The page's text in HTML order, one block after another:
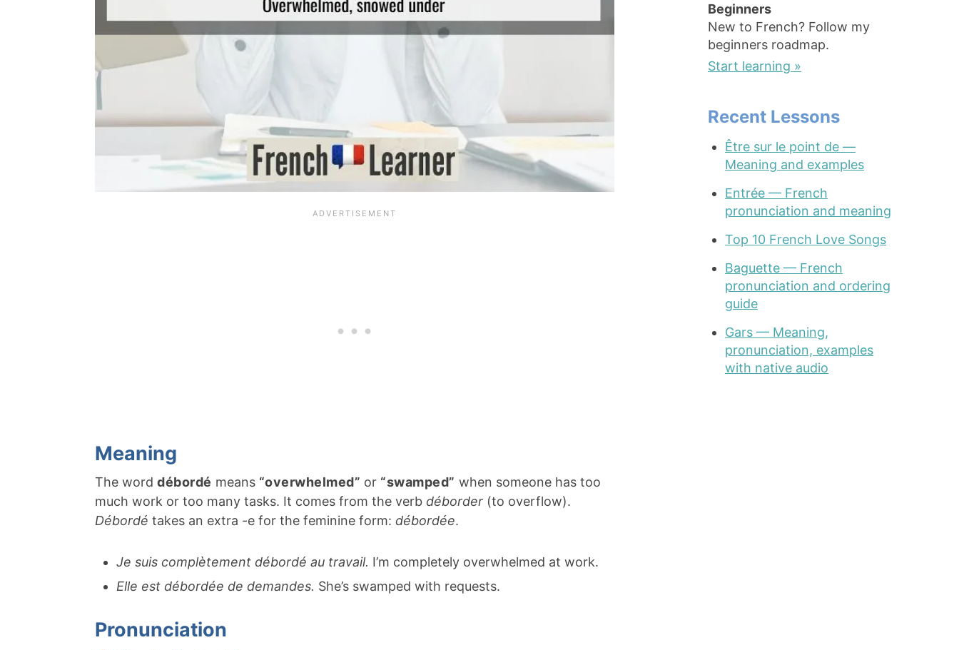
Meaning
The word débordé means “overwhelmed” or “swamped” when someone has too
much work or too many tasks. It comes from the verb déborder (to overflow).
Débordé takes an extra -e for the feminine form: débordée.
Je suis complètement débordé au travail. I’m completely overwhelmed at work.
Elle est débordée de demandes. She’s swamped with requests.
Pronunciation
Beginners
New to French? Follow my
beginners roadmap.
Start learning »
Recent Lessons
Être sur le point de —
Meaning and examples
Entrée — French
pronunciation and meaning
Top 10 French Love Songs
Baguette — French
pronunciation and ordering
guide
Gars — Meaning,
pronunciation, examples
with native audio